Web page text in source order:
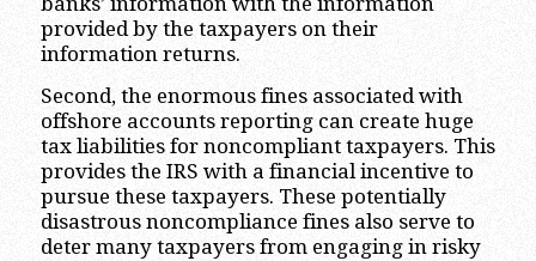
provided by the taxpayers on their
information returns.
Second, the enormous fines associated with
offshore accounts reporting can create huge
tax liabilities for noncompliant taxpayers. This
provides the IRS with a financial incentive to
pursue these taxpayers. These potentially
disastrous noncompliance fines also serve to
deter many taxpayers from engaging in risky